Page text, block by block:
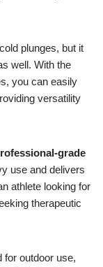
plunges, but it
well. With the
you can easily
versatility
grade
use and delivers
athlete looking for
therapeutic
for outdoor use,